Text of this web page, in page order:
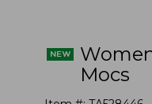
Mocs